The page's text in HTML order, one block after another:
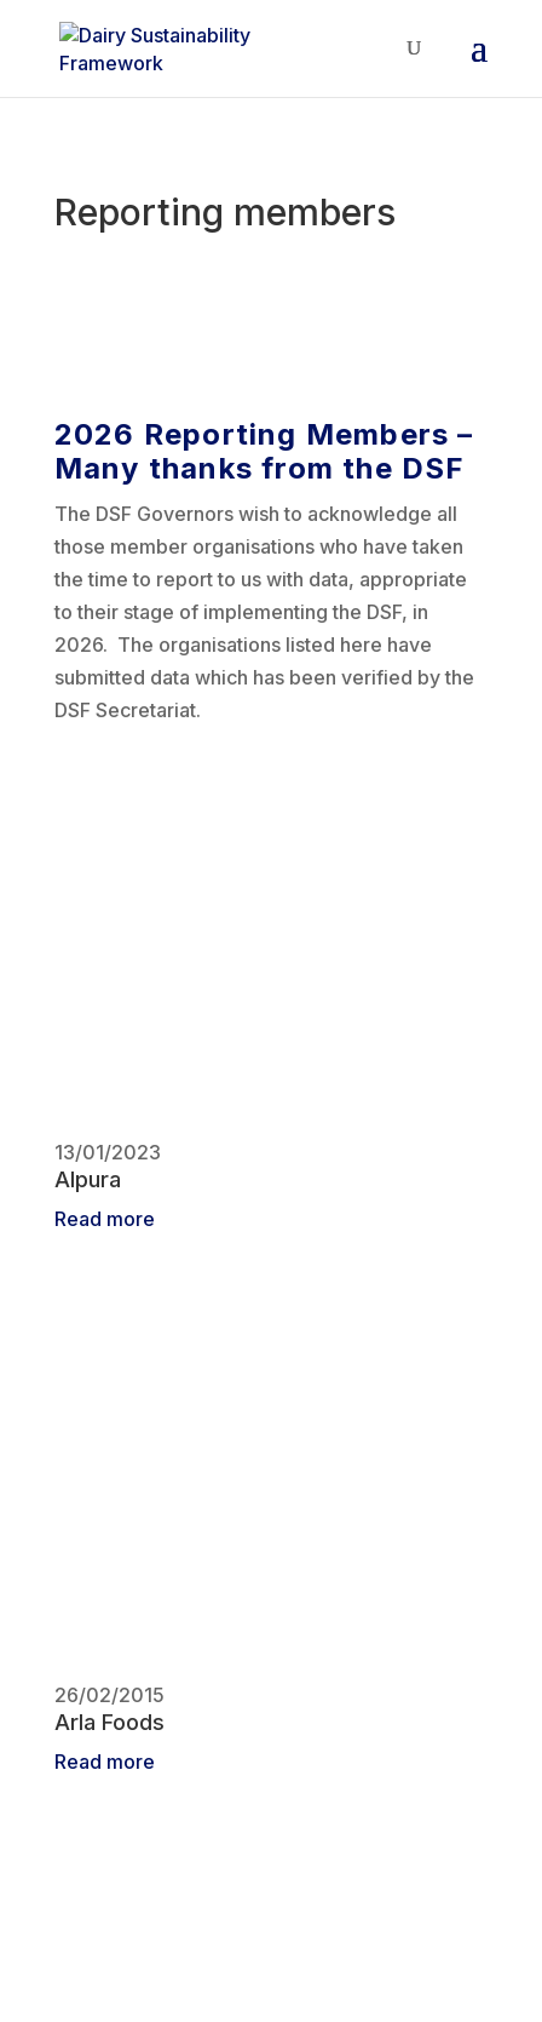
Reporting members
2026 Reporting Members –
Many thanks from the DSF
The DSF Governors wish to acknowledge all
those member organisations who have taken
the time to report to us with data, appropriate
to their stage of implementing the DSF, in
2026. The organisations listed here have
submitted data which has been verified by the
DSF Secretariat.
13/01/2023
Alpura
Read more
26/02/2015
Arla Foods
Read more